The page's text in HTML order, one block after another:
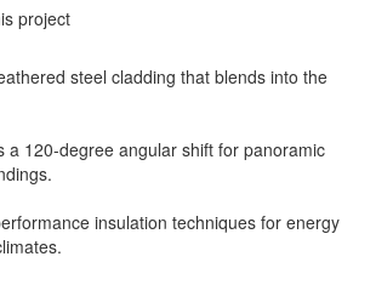
project
steel cladding that blends into the
a 120-degree angular shift for panoramic
insulation techniques for energy